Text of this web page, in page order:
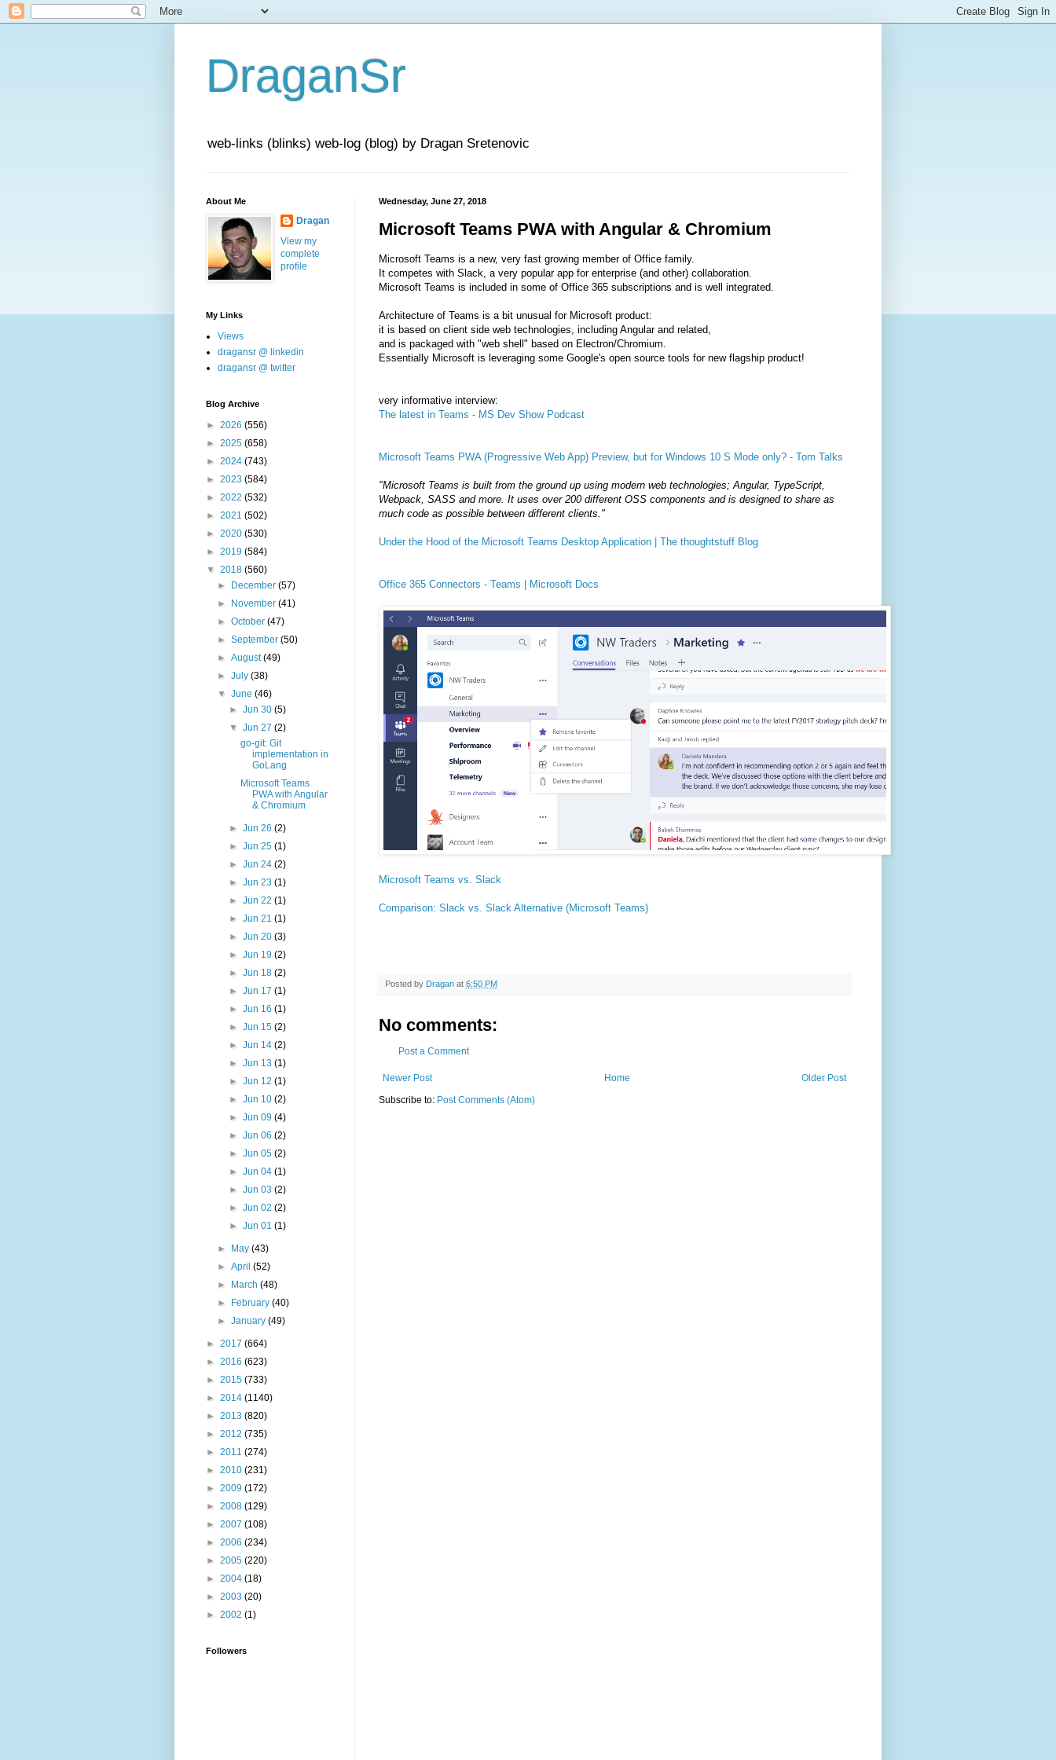
DraganSr
web-links (blinks) web-log (blog) by Dragan Sretenovic
Wednesday, June 27, 2018
Microsoft Teams PWA with Angular & Chromium
Microsoft Teams is a new, very fast growing member of Office family.
It competes with Slack, a very popular app for enterprise (and other) collaboration.
Microsoft Teams is included in some of Office 365 subscriptions and is well integrated.
Architecture of Teams is a bit unusual for Microsoft product:
it is based on client side web technologies, including Angular and related,
and is packaged with "web shell" based on Electron/Chromium.
Essentially Microsoft is leveraging some Google's open source tools for new flagship product!
very informative interview:
The latest in Teams - MS Dev Show Podcast
Microsoft Teams PWA (Progressive Web App) Preview, but for Windows 10 S Mode only? - Tom Talks
"Microsoft Teams is built from the ground up using modern web technologies; Angular, TypeScript,
Webpack, SASS and more. It uses over 200 different OSS components and is designed to share as
much code as possible between different clients."
Under the Hood of the Microsoft Teams Desktop Application | The thoughtstuff Blog
Office 365 Connectors - Teams | Microsoft Docs
Microsoft Teams vs. Slack
Comparison: Slack vs. Slack Alternative (Microsoft Teams)
Posted by Dragan at 6:50 PM
No comments:
Post a Comment
Newer Post Older Post
Home
Subscribe to: Post Comments (Atom)
About Me
Dragan
View my
complete
profile
My Links
Views
dragansr @ linkedin
dragansr @ twitter
Blog Archive
► 2026 (556)
► 2025 (658)
► 2024 (743)
► 2023 (584)
► 2022 (532)
► 2021 (502)
► 2020 (530)
► 2019 (584)
▼ 2018 (560)
►
December(57)
►
November(41)
►October(47)
►September(50)
►August(49)
►July(38)
▼June(46)
► Jun 30 (5)
▼ Jun 27 (2)
go-git: Git
implementation in
GoLang
Microsoft Teams
PWA with Angular
& Chromium
► Jun 26 (2)
► Jun 25 (1)
► Jun 24 (2)
► Jun 23 (1)
► Jun 22 (1)
► Jun 21 (1)
► Jun 20 (3)
► Jun 19 (2)
► Jun 18 (2)
► Jun 17 (1)
► Jun 16 (1)
► Jun 15 (2)
► Jun 14 (2)
► Jun 13 (1)
► Jun 12 (1)
► Jun 10 (2)
► Jun 09 (4)
► Jun 06 (2)
► Jun 05 (2)
► Jun 04 (1)
► Jun 03 (2)
► Jun 02 (2)
► Jun 01 (1)
► May(43)
►April(52)
►
March(48)
►
February(40)
►January(49)
► 2017 (664)
► 2016 (623)
► 2015 (733)
► 2014 (1140)
► 2013 (820)
► 2012 (735)
► 2011 (274)
► 2010 (231)
► 2009 (172)
► 2008 (129)
► 2007 (108)
► 2006 (234)
► 2005 (220)
► 2004 (18)
► 2003 (20)
► 2002 (1)
Followers